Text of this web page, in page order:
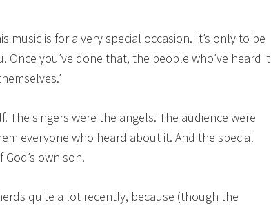
music is for a very special occasion. It’s only to be
Once you’ve done that, the people who’ve heard it
The singers were the angels. The audience were
everyone who heard about it. And the special
own son.
quite a lot recently, because (though the